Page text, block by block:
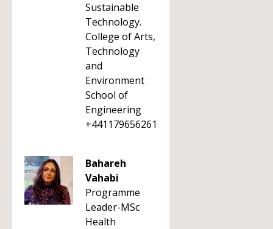
Sustainable
Technology.
College of Arts,
Technology
and
Environment
School of
Engineering
+441179656261
Bahareh
Vahabi
Programme
Leader-MSc
Health